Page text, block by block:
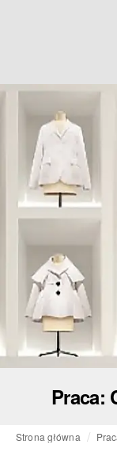
Praca:
Strona główna